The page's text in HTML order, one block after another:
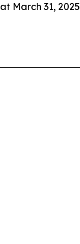
March 31, 2025